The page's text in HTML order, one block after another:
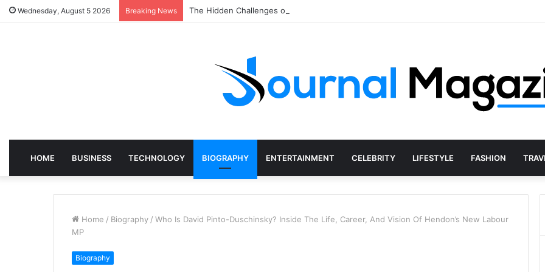
Wednesday, August 5 2026 Breaking News The Hidden Challenges of Starting a Business Abroad and How to Avoid Them
HOME BUSINESS TECHNOLOGY BIOGRAPHY ENTERTAINMENT CELEBRITY LIFESTYLE FASHION
Home / Biography / Who Is David Pinto-Duschinsky? Inside The Life, Career, And Vision Of Hendon’s New Labour
MP
Biography